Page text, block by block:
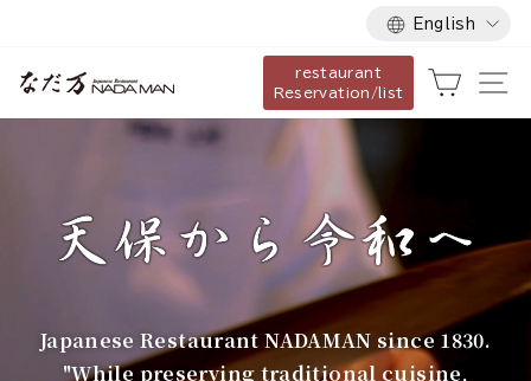
content
Language
English
な
だ
restaurant
Reservation/list
Cart
Japanese Restaurant NADAMAN since 1830.
"While preserving traditional cuisine,